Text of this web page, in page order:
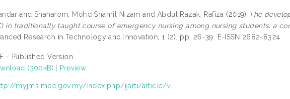
and Shaharom, Mohd Shahril Nizam and Abdul Razak, Rafiza (2019) The
in traditionally taught course of emergency nursing among nursing students: a
Research in Technology and Innovation, 1 (2). pp. 26-39. E-ISSN 2682-8324
- Published Version
(300kB)
Preview
myjms.moe.gov.my/index.php/ijarti/article/v...